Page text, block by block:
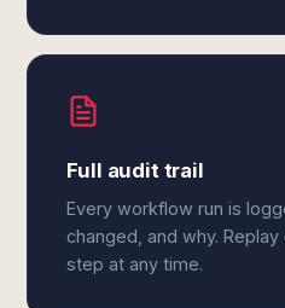
Full audit trail
Every workflow run is
changed, and why.
step at any time.